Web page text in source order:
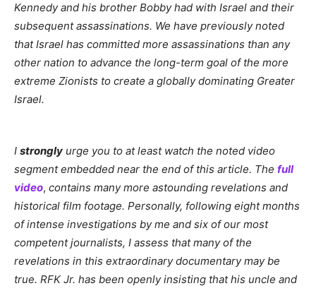
Kennedy and his brother Bobby had with Israel and their
subsequent assassinations. We have previously noted
that Israel has committed more assassinations than any
other nation to advance the long-term goal of the more
extreme Zionists to create a globally dominating Greater
Israel.
I strongly urge you to at least watch the noted video
segment embedded near the end of this article. The full
video, contains many more astounding revelations and
historical film footage. Personally, following eight months
of intense investigations by me and six of our most
competent journalists, I assess that many of the
revelations in this extraordinary documentary may be
true. RFK Jr. has been openly insisting that his uncle and